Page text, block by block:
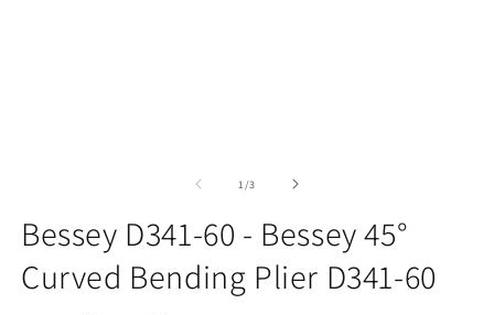
1 /of
3
Bessey D341-60 - Bessey 45°
Curved Bending Plier D341-60